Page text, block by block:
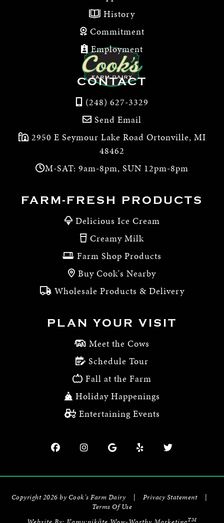
History
Commitment
Employment
CONTACT
(248) 627-3329
Send Email
2950 E Seymour Lake Road Ortonville, MI
48462
M-SAT: 9am-8pm, SUN 12pm-8pm
FARM-FRESH PRODUCTS
Delicious Ice Cream
Creamy Milk
Farm Shop Products
Buy Cook's Nearby
Wholesale Products & Delivery
PLAN YOUR VISIT
Meet the Cows
Schedule Tour
Fall at the Farm
Holiday Happenings
Entertaining Events
Copyright 2026 by Cook's Farm Dairy Privacy Statement
Terms Of Use
TM